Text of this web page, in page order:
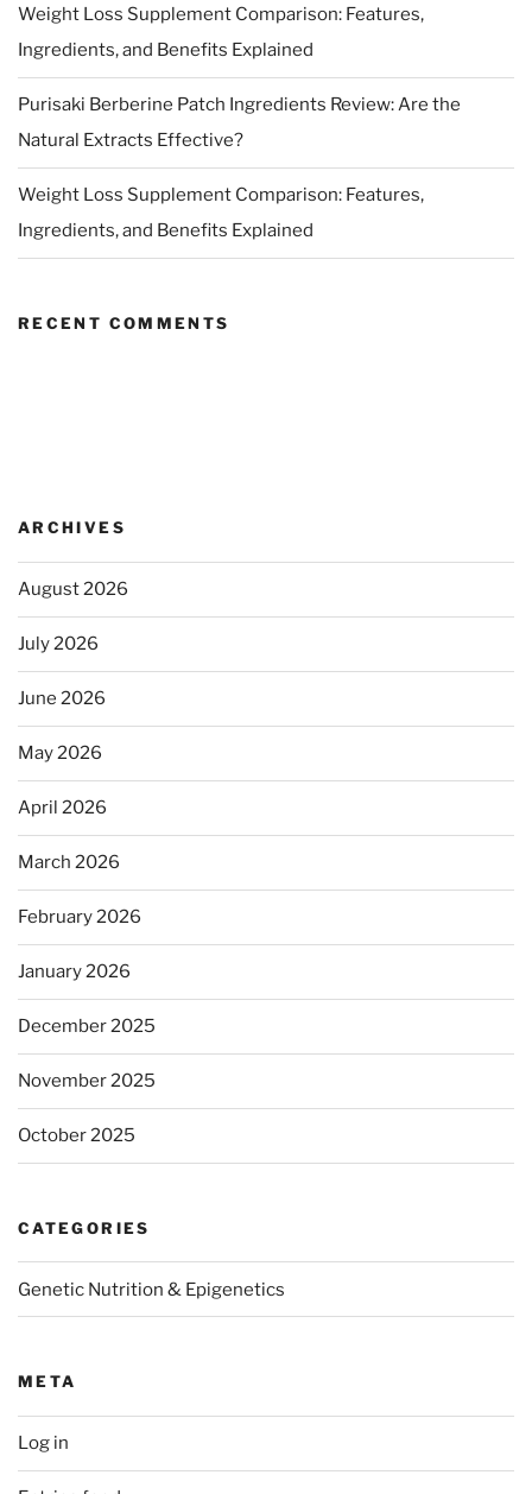
Weight Loss Supplement Comparison: Features,
Ingredients, and Benefits Explained
Purisaki Berberine Patch Ingredients Review: Are the
Natural Extracts Effective?
Weight Loss Supplement Comparison: Features,
Ingredients, and Benefits Explained
RECENT COMMENTS
ARCHIVES
August 2026
July 2026
June 2026
May 2026
April 2026
March 2026
February 2026
January 2026
December 2025
November 2025
October 2025
CATEGORIES
Genetic Nutrition & Epigenetics
META
Log in